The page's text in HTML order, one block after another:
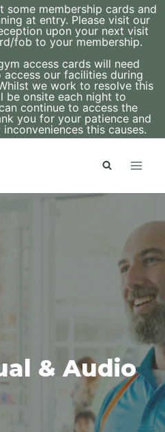
& Audio
some membership cards and
at entry. Please visit our
upon your next visit
fob to your membership.
access cards will need
our facilities during
we work to resolve this
be onsite each night to
continue to access the
you for your patience and
this causes.